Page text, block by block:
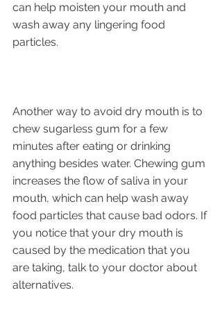
can help moisten your mouth and
wash away any lingering food
particles.
Another way to avoid dry mouth is to
chew sugarless gum for a few
minutes after eating or drinking
anything besides water. Chewing gum
increases the flow of saliva in your
mouth, which can help wash away
food particles that cause bad odors. If
you notice that your dry mouth is
caused by the medication that you
are taking, talk to your doctor about
alternatives.